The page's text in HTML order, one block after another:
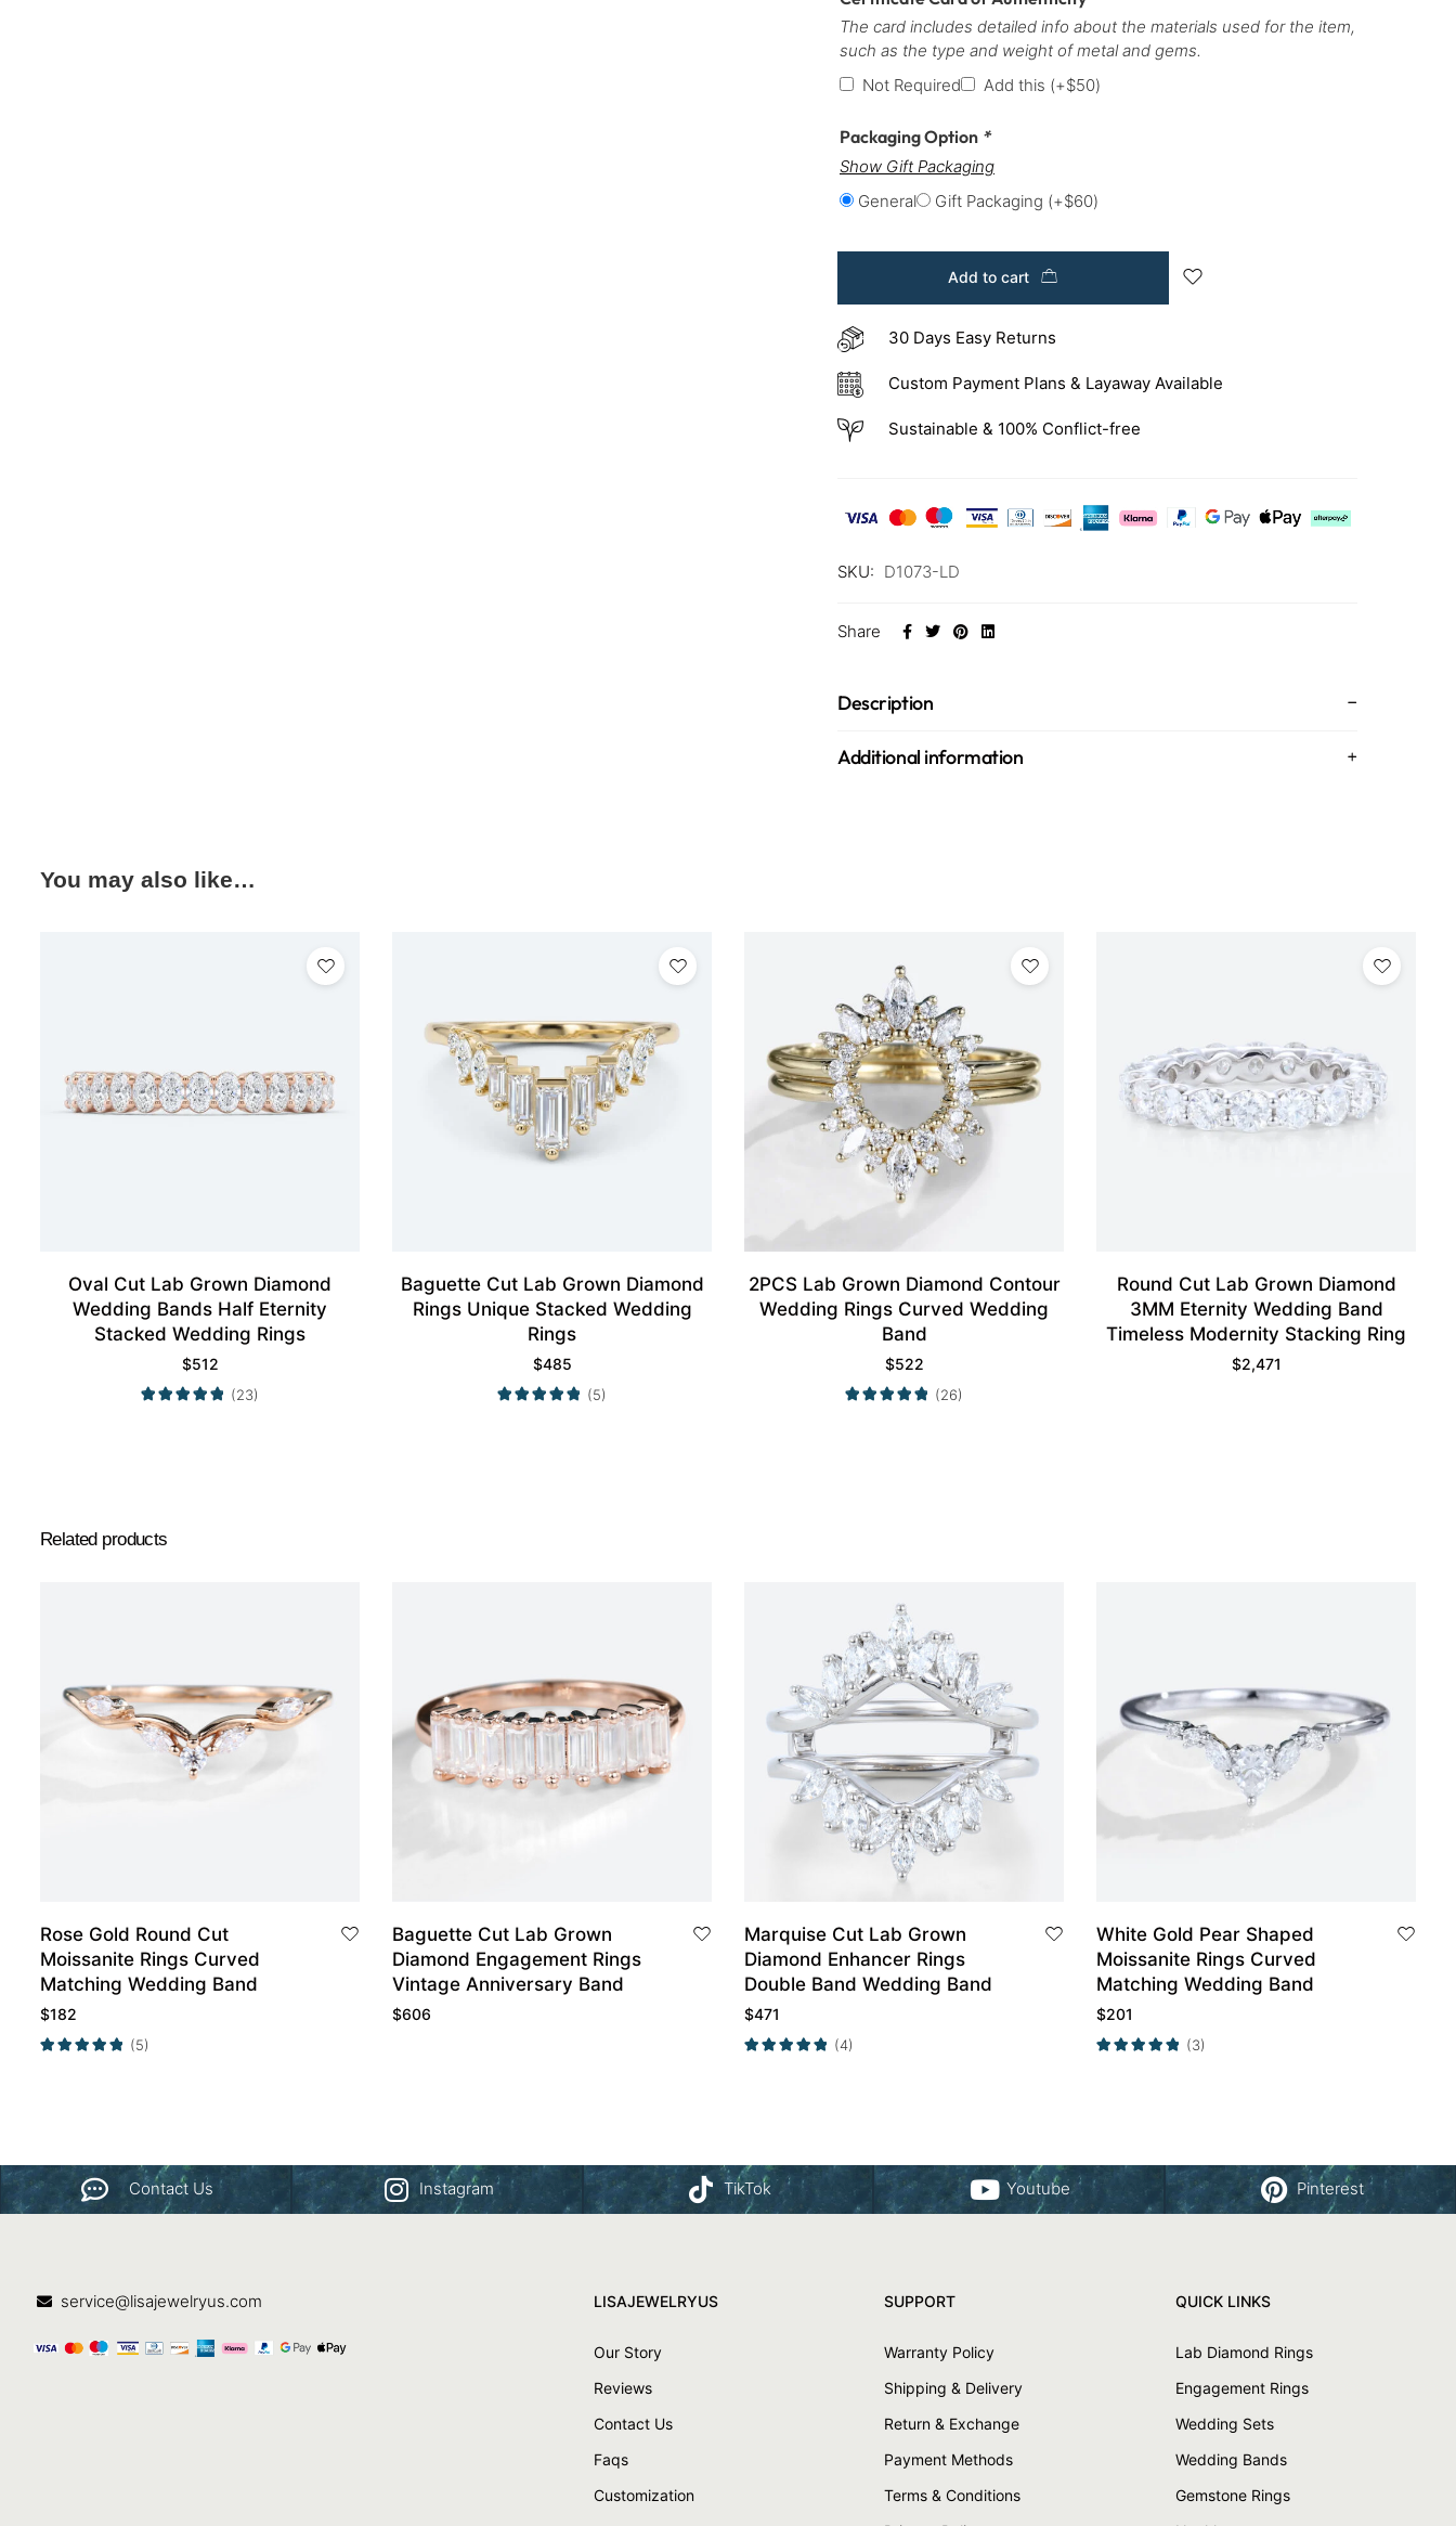
The card includes detailed info about the materials used for the item,
such as the type and weight of metal and gems.
Not Required
Add this (+$50)
Packaging Option *
Show Gift Packaging
General
Gift Packaging (+$60)
Add to cart
30 Days Easy Returns
Custom Payment Plans & Layaway Available
Sustainable & 100% Conflict-free
SKU: D1073-LD
Share
Description
Additional information
You may also like…
Oval Cut Lab Grown Diamond
Wedding Bands Half Eternity
Stacked Wedding Rings
$512
(23)
Baguette Cut Lab Grown Diamond
Rings Unique Stacked Wedding
Rings
$485
(5)
2PCS Lab Grown Diamond Contour
Wedding Rings Curved Wedding
Band
$522
(26)
Round Cut Lab Grown Diamond
3MM Eternity Wedding Band
Timeless Modernity Stacking Ring
$2,471
Related products
Rose Gold Round Cut
Moissanite Rings Curved
Matching Wedding Band
$182
(5)
Baguette Cut Lab Grown
Diamond Engagement Rings
Vintage Anniversary Band
$606
Marquise Cut Lab Grown
Diamond Enhancer Rings
Double Band Wedding Band
$471
(4)
White Gold Pear Shaped
Moissanite Rings Curved
Matching Wedding Band
$201
(3)
Contact Us Instagram TikTok Youtube Pinterest
service@lisajewelryus.com LISAJEWELRYUS
Our Story
Reviews
Contact Us
Faqs
Customization
SUPPORT
Warranty Policy
Shipping & Delivery
Return & Exchange
Payment Methods
Terms & Conditions
QUICK LINKS
Lab Diamond Rings
Engagement Rings
Wedding Sets
Wedding Bands
Gemstone Rings